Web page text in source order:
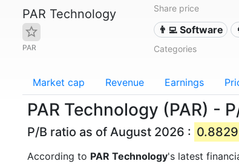
PAR Technology
PAR
Share price
👨‍💻 Software
Categories
Market cap Revenue Earnings
PAR Technology (PAR) -
P/B ratio as of August 2026 : 0.8829
According to PAR Technology's latest